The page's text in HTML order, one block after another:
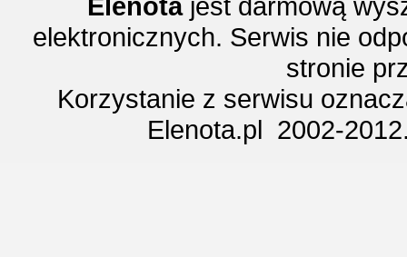
elektronicznych. Serwis nie
stronie
Korzystanie z serwisu
Elenota.pl 2002-